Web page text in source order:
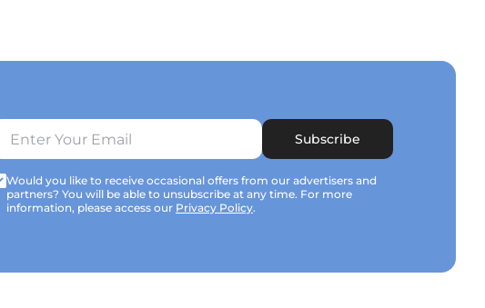
Subscribe
Would you like to receive occasional offers from our advertisers and
partners? You will be able to unsubscribe at any time. For more
information, please access our Privacy Policy.